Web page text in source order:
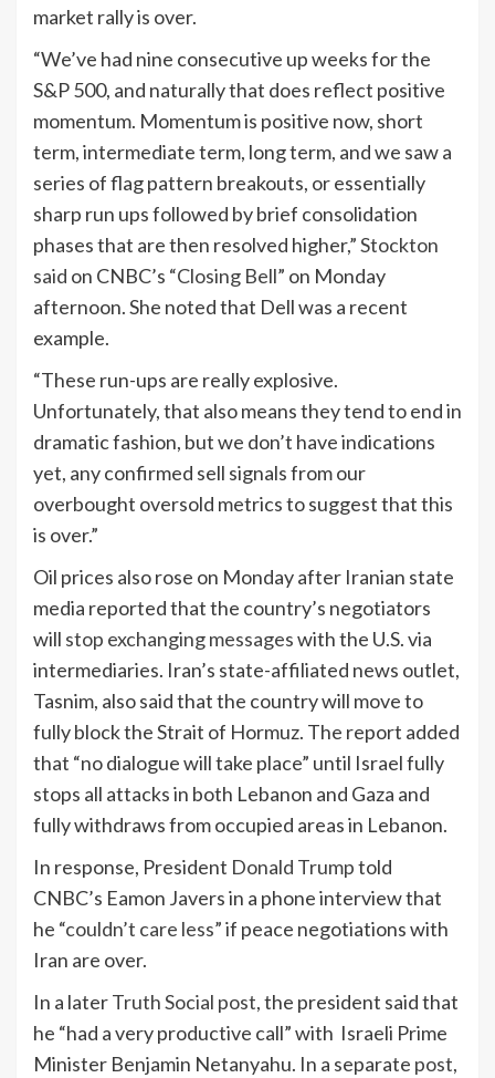
market rally is over.
“We’ve had nine consecutive up weeks for the
S&P 500, and naturally that does reflect positive
momentum. Momentum is positive now, short
term, intermediate term, long term, and we saw a
series of flag pattern breakouts, or essentially
sharp run ups followed by brief consolidation
phases that are then resolved higher,”Stockton
said on CNBC’s “Closing Bell” on Monday
afternoon. She noted that Dell was a recent
example.
“These run-ups are really explosive.
Unfortunately, that also means they tend to end in
dramatic fashion, but we don’t have indications
yet, any confirmed sell signals from our
overbought oversold metrics to suggest that this
is over.”
Oil prices also rose on Monday after Iranian state
media reported that the country’s negotiators
will stop exchanging messageswith the U.S. via
intermediaries. Iran’s state-affiliated news outlet,
Tasnim, also said that the country will move to
fully block the Strait of Hormuz. The report added
that “no dialogue will take place” until Israel fully
stops all attacks in both Lebanon and Gaza and
fully withdraws from occupied areas in Lebanon.
In response, President Donald Trumptold
CNBC’s Eamon Javers in a phone interview that
he “couldn’t care less” if peace negotiations with
Iran are over.
In a laterTruth Social post, the president said that
he “had a very productive call” with Israeli Prime
Minister Benjamin Netanyahu. In a separate post,